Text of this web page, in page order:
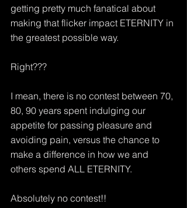
getting pretty much fanatical about
making that flicker impact ETERNITY in
the greatest possible way.
Right???
I mean, there is no contest between 70,
80, 90 years spent indulging our
appetite for passing pleasure and
avoiding pain, versus the chance to
make a difference in how we and
others spend ALL ETERNITY.
Absolutely no contest!!